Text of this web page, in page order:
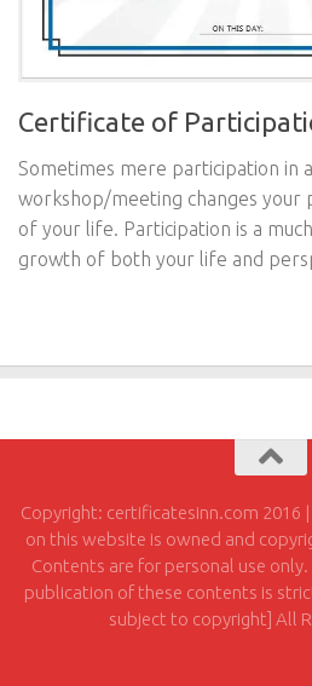
Certificate of
Sometimes mere participation in
workshop/meeting changes
of your life. Participation is a
growth of both your life and
Copyright: certificatesinn.com 2016
on this website is owned and
Contents are for personal use
publication of these contents is
subject to copyright] All